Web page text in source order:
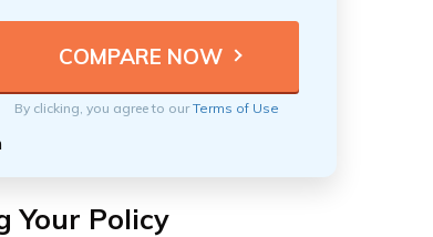
By clicking, you agree to ourTerms of Use
Your Policy